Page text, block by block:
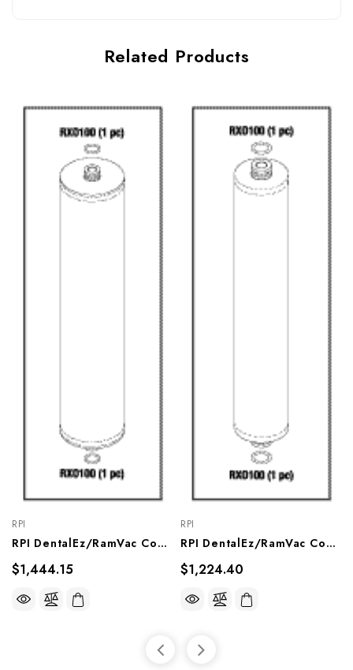
Related Products
RPI
RPI DentalEz/RamVac Compressor Dryer (2 Per Pkg) (OEM A#005413SP), CMD236
$1,444.15
RPI
RPI DentalEz/RamVac Compressor Dryer (2 Per Pkg) (OEM #004018SP), CMD234
$1,224.40